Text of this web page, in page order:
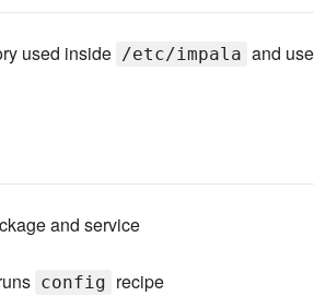
used inside /etc/impala and
and service
config recipe